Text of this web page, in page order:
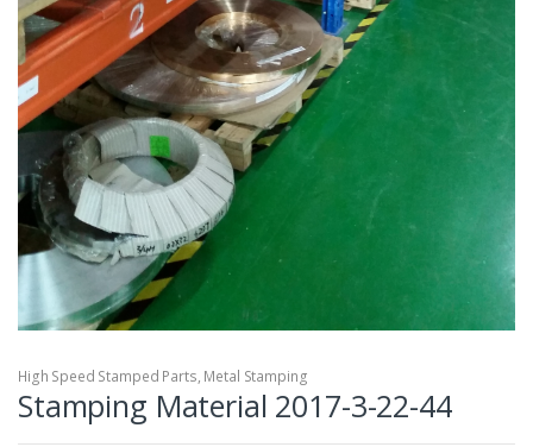
High Speed Stamped Parts, Metal Stamping
Stamping Material 2017-3-22-44